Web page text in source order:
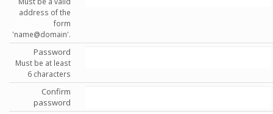
address of the
form
'name@domain'.
Password
Must be at least
6 characters
Confirm
password